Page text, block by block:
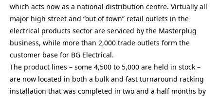
which acts now as a national distribution centre. Virtually all
major high street and “out of town” retail outlets in the
electrical products sector are serviced by the Masterplug
business, while more than 2,000 trade outlets form the
customer base for BG Electrical.
The product lines – some 4,500 to 5,000 are held in stock –
are now located in both a bulk and fast turnaround racking
installation that was completed in two and a half months by